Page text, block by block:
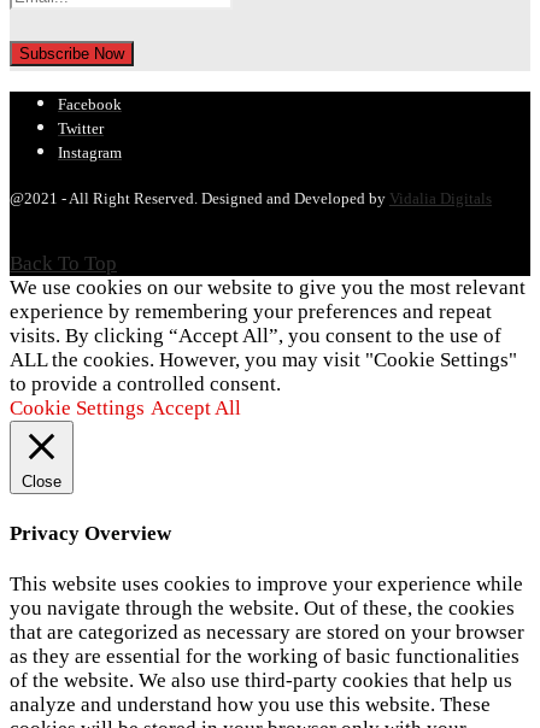
Facebook
Twitter
Instagram
@2021 - All Right Reserved. Designed and Developed by Vidalia Digitals
Back To Top
We use cookies on our website to give you the most relevant
experience by remembering your preferences and repeat
visits. By clicking “Accept All”, you consent to the use of
ALL the cookies. However, you may visit "Cookie Settings"
to provide a controlled consent.
Cookie Settings Accept All
Close
Privacy Overview
This website uses cookies to improve your experience while
you navigate through the website. Out of these, the cookies
that are categorized as necessary are stored on your browser
as they are essential for the working of basic functionalities
of the website. We also use third-party cookies that help us
analyze and understand how you use this website. These